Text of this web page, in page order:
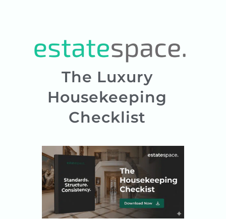
The Luxury
Housekeeping
Checklist